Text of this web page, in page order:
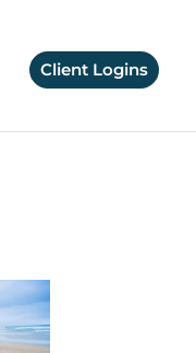
Client Logins